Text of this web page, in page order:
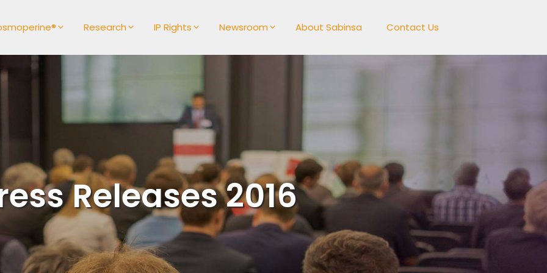
Research IP Rights Newsroom About Sabinsa Contact Us
Releases 2016